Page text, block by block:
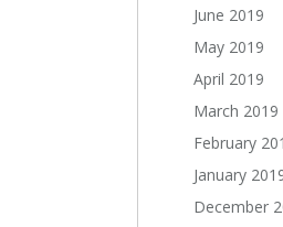
June 2019
May 2019
April 2019
March 2019
February
January
December